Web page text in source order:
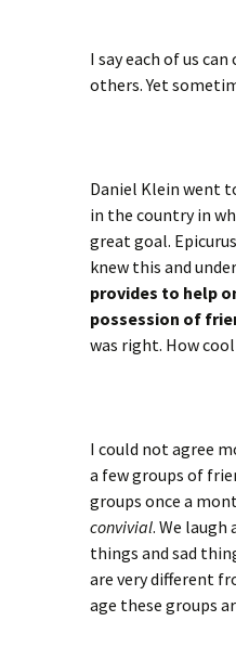
I say each of us
others. Yet
Daniel Klein went
in the country in
great goal.
knew this and
provides to help
possession of
was right. How
I could not agree
a few groups of
groups once a
convivial. We
things and sad
are very different
age these groups